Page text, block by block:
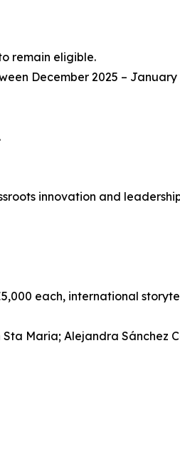
remain eligible.
December 2025 – January
innovation and
each, international
Maria; Alejandra Sánchez